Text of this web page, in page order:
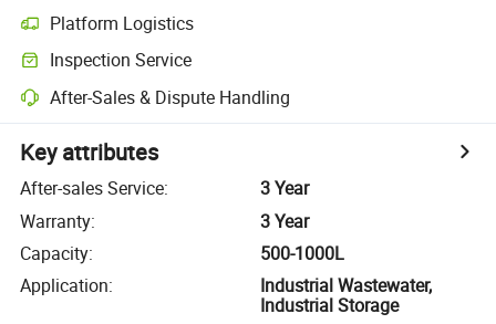
Platform Logistics
Inspection Service
After-Sales & Dispute Handling
Key attributes
After-sales Service:
3 Year
Warranty:
3 Year
Capacity:
500-1000L
Application:
Industrial Wastewater,
Industrial Storage